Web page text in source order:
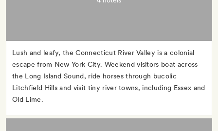
Lush and leafy, the Connecticut River Valley is a colonial
escape from New York City. Weekend visitors boat across
the Long Island Sound, ride horses through bucolic
Litchfield Hills and visit tiny river towns, including Essex and
Old Lime.